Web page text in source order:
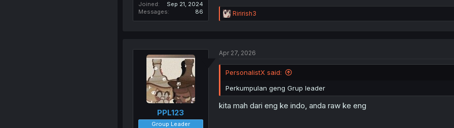
Joined
Sep 21, 2024
Messages
86
R
e
i
n
:
Ririrish3
PPL123
Group Leader
Apr 27, 2026
PersonalistX said:
Perkumpulan geng Grup leader
kita mah dari eng ke indo, anda raw ke eng